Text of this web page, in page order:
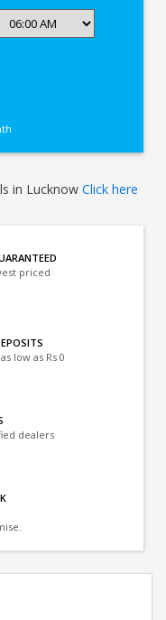
in LucknowClick here
priced
low as Rs 0
dealers